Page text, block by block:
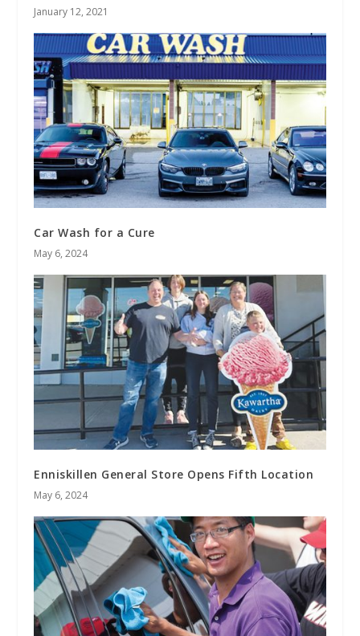
January 12, 2021
Car Wash for a Cure
May 6, 2024
Enniskillen General Store Opens Fifth Location
May 6, 2024